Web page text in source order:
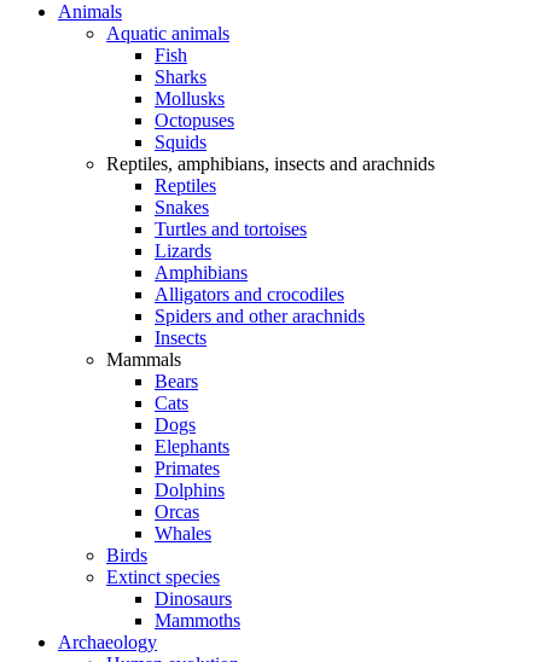
Animals
Aquatic animals
Fish
Sharks
Mollusks
Octopuses
Squids
Reptiles, amphibians, insects and arachnids
Reptiles
Snakes
Turtles and tortoises
Lizards
Amphibians
Alligators and crocodiles
Spiders and other arachnids
Insects
Mammals
Bears
Cats
Dogs
Elephants
Primates
Dolphins
Orcas
Whales
Birds
Extinct species
Dinosaurs
Mammoths
Archaeology